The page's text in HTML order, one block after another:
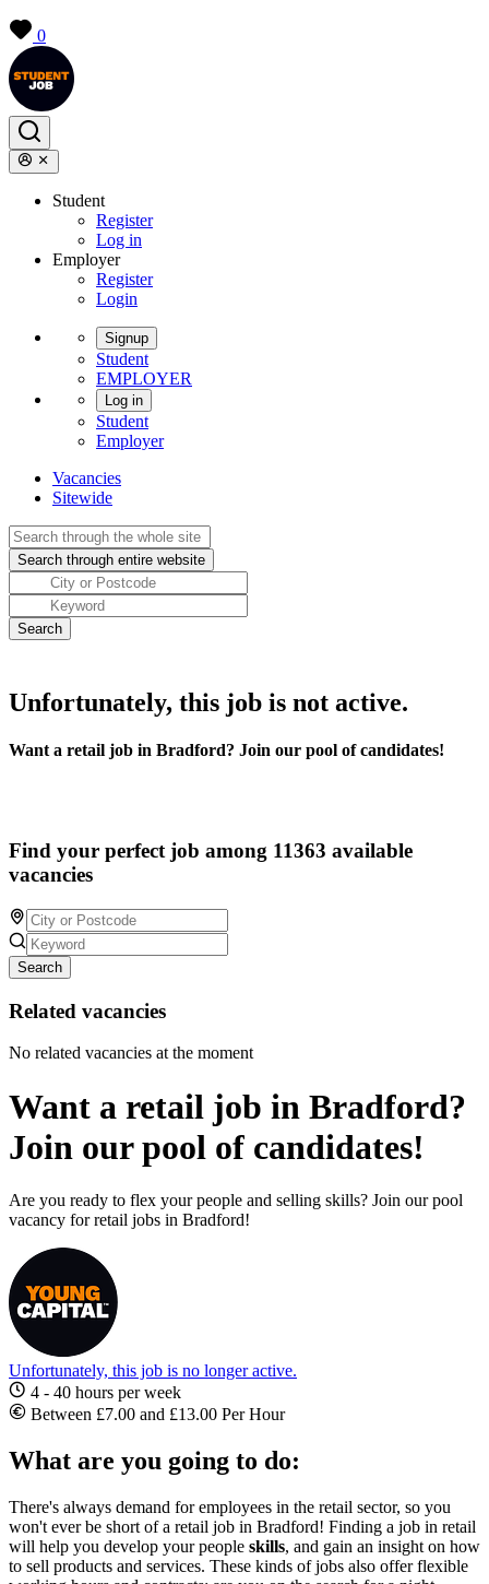
0
Student
Register
Log in
Employer
Register
Login
Signup
Student
EMPLOYER
Log in
Student
Employer
Vacancies
Sitewide
Unfortunately, this job is not active.
Want a retail job in Bradford? Join our pool of candidates!
Find your perfect job among 11363 available
vacancies
Search
Related vacancies
No related vacancies at the moment
Want a retail job in Bradford?
Join our pool of candidates!
Are you ready to flex your people and selling skills? Join our pool
vacancy for retail jobs in Bradford!
Unfortunately, this job is no longer active.
4 - 40 hours per week
Between £7.00 and £13.00 Per Hour
What are you going to do:
There's always demand for employees in the retail sector, so you
won't ever be short of a retail job in Bradford! Finding a job in retail
will help you develop your people skills, and gain an insight on how
to sell products and services. These kinds of jobs also offer flexible